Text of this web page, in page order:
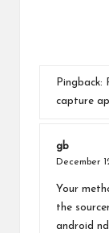
Pingback:
capture
gb
December
Your
the
android